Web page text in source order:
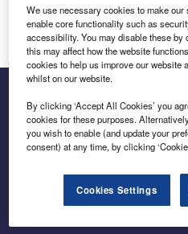
Log in
Inside the global transition to
We use necessary cookies to make
enable core functionality such as
accessibility. You may disable these by
this may affect how the website
cookies to help us improve our website
whilst on our website.
By clicking ‘Accept All Cookies’ you
cookies for these purposes.
you wish to enable (and update your
consent) at any time, by clicking
Cookies Settings